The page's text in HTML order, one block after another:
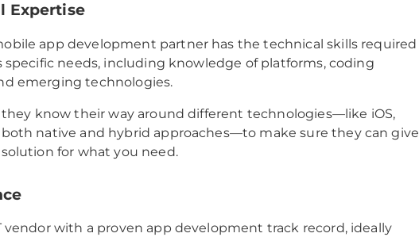
Expertise
app development partner has the technical skills required
specific needs, including knowledge of platforms, coding
emerging technologies.
they know their way around different technologies—like iOS,
native and hybrid approaches—to make sure they can give
for what you need.
vendor with a proven app development track record, ideally